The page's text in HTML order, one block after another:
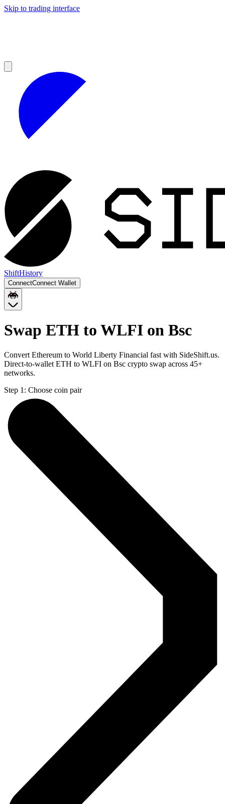
Skip to trading interface
ShiftHistory
ConnectConnect Wallet
Swap ETH to WLFI on Bsc
Convert Ethereum to World Liberty Financial fast with SideShift.us.
Direct-to-wallet ETH to WLFI on Bsc crypto swap across 45+
networks.
Step 1: Choose coin pair